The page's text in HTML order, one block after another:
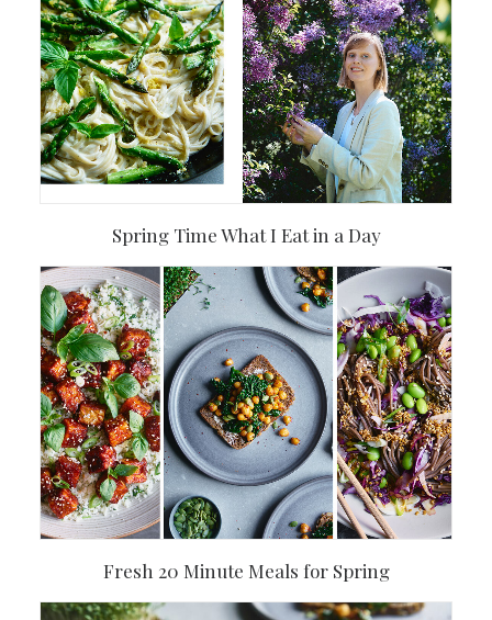
Spring Time What I Eat in a Day
Fresh 20 Minute Meals for Spring